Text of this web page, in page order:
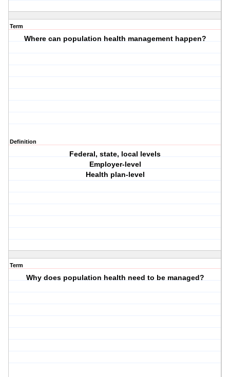
Term
Where can population health management happen?
Definition
Federal, state, local levels
Employer-level
Health plan-level
Term
Why does population health need to be managed?